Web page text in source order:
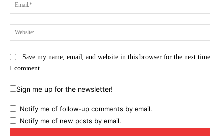
Save my name, email, and website in this browser for the next time
I comment.
Sign me up for the newsletter!
Notify me of follow-up comments by email.
Notify me of new posts by email.